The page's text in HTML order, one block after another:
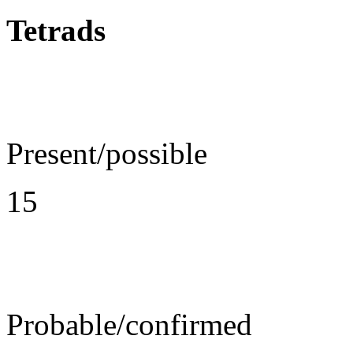
Tetrads
Present/possible
15
Probable/confirmed